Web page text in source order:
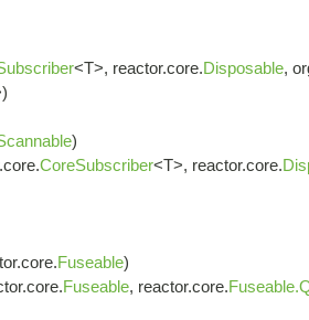
<T>, reactor.core.Disposable,
)
CoreSubscriber<T>, reactor.core.
Fuseable)
Fuseable, reactor.core.